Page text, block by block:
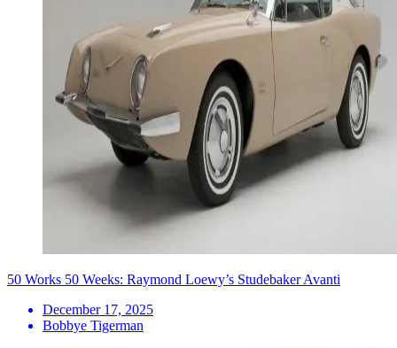
50 Works 50 Weeks: Raymond Loewy’s Studebaker Avanti
December 17, 2025
Bobbye Tigerman